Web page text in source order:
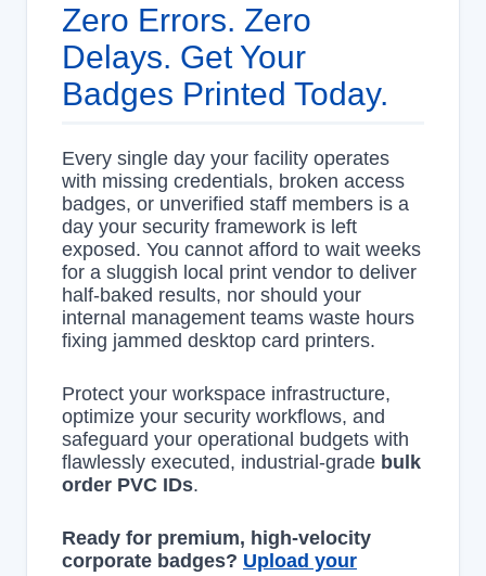
Zero Errors. Zero
Delays. Get Your
Badges Printed Today.
Every single day your facility operates
with missing credentials, broken access
badges, or unverified staff members is a
day your security framework is left
exposed. You cannot afford to wait weeks
for a sluggish local print vendor to deliver
half-baked results, nor should your
internal management teams waste hours
fixing jammed desktop card printers.
Protect your workspace infrastructure,
optimize your security workflows, and
safeguard your operational budgets with
flawlessly executed, industrial-grade bulk
order PVC IDs.
Ready for premium, high-velocity
corporate badges? Upload your